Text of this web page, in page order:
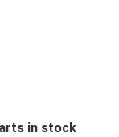
in stock